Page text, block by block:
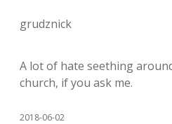
grudznick
A lot of hate seething
church, if you ask me.
2018-06-02